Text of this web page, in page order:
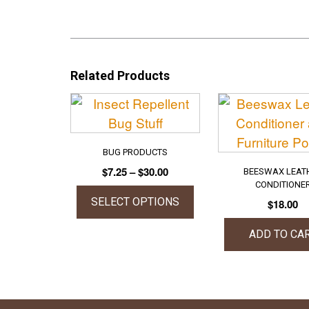
Related Products
BUG PRODUCTS
$7.25–$30.00Price
range:
$7.25
through
SELECT OPTIONS
variants.
BEESWAX
$18.00
ADD TO